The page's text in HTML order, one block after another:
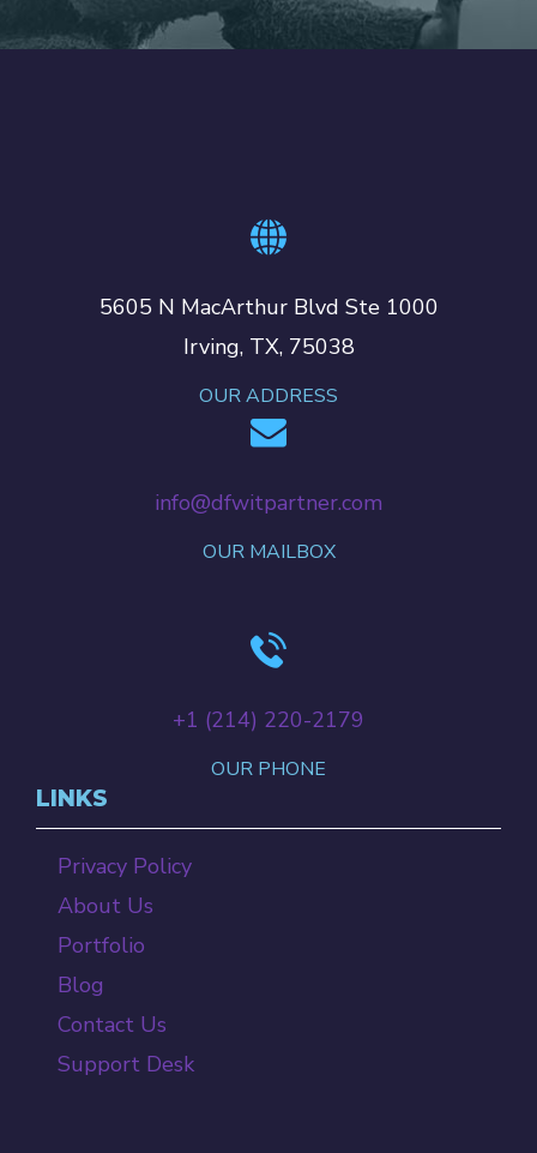
5605 N MacArthur Blvd Ste 1000
Irving, TX, 75038
OUR ADDRESS
info@dfwitpartner.com
OUR MAILBOX
+‪1 (214) 220-2179‬
OUR PHONE
LINKS
Privacy Policy
About Us
Portfolio
Blog
Contact Us
Support Desk